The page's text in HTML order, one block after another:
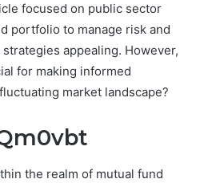
focused on public sector
portfolio to manage risk and
appealing. However,
for making informed
market landscape?
the realm of mutual fund